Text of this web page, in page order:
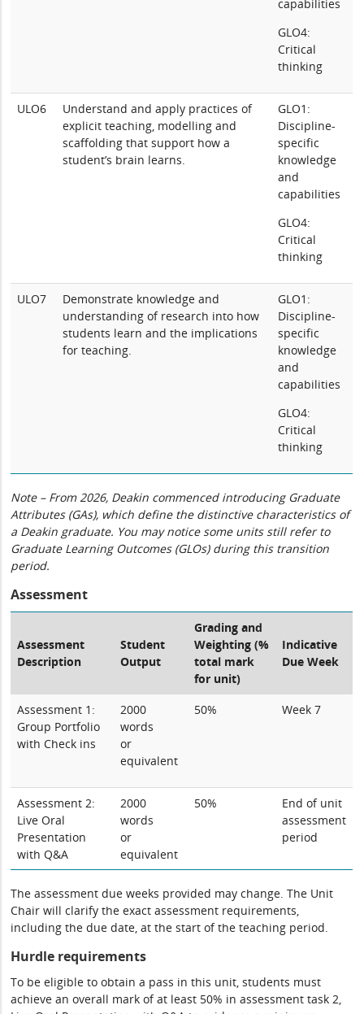
capabilities
GLO4:
Critical
thinking
ULO6
Understand and apply practices of
explicit teaching, modelling and
scaffolding that support how a
student’s brain learns.
GLO1:
Discipline-
specific
knowledge
and
capabilities
GLO4:
Critical
thinking
ULO7
Demonstrate knowledge and
understanding of research into how
students learn and the implications
for teaching.
GLO1:
Discipline-
specific
knowledge
and
capabilities
GLO4:
Critical
thinking
Note – From 2026, Deakin commenced introducing Graduate
Attributes (GAs), which define the distinctive characteristics of
a Deakin graduate. You may notice some units still refer to
Graduate Learning Outcomes (GLOs) during this transition
period.
Assessment
Assessment
Description
Student
Output
Grading and
Weighting (%
total mark
for unit)
Indicative
Due Week
Assessment 1:
Group Portfolio
with Check ins
2000
words
or
equivalent
50% Week 7
Assessment 2:
Live Oral
Presentation
with Q&A
2000
words
or
equivalent
50%
End of unit
assessment
period
The assessment due weeks provided may change. The Unit
Chair will clarify the exact assessment requirements,
including the due date, at the start of the teaching period.
Hurdle requirements
To be eligible to obtain a pass in this unit, students must
achieve an overall mark of at least 50% in assessment task 2,